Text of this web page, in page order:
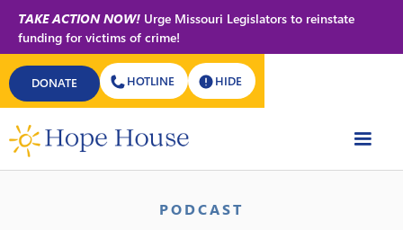
TAKE ACTION NOW! Urge Missouri Legislators to reinstate
funding for victims of crime!
DONATE HOTLINE HIDE
Back to All Podcasts
PODCAST